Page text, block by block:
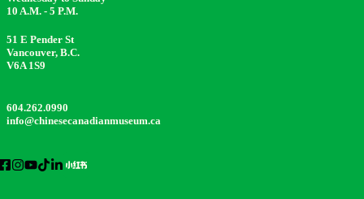
10 A.M. - 5 P.M.
51 E Pender St
Vancouver, B.C.
V6A 1S9
604.262.0990
info@chinesecanadianmuseum.ca